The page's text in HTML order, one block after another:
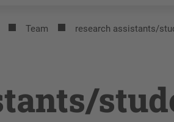
Team research assistants/